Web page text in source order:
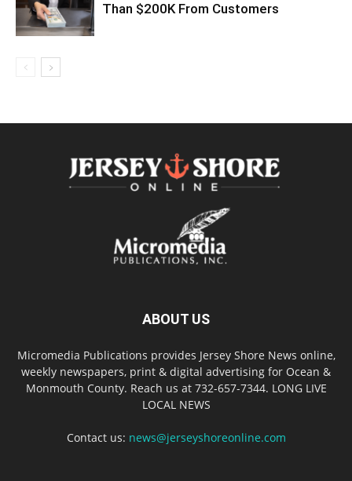
Than $200K From Customers
ABOUT US
Micromedia Publications provides Jersey Shore News online,
weekly newspapers, print & digital advertising for Ocean &
Monmouth County. Reach us at 732-657-7344. LONG LIVE
LOCAL NEWS
Contact us: news@jerseyshoreonline.com